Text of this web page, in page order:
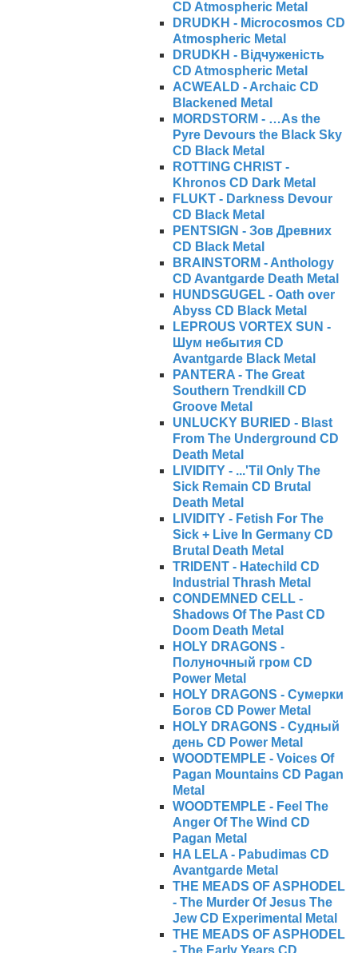
CD Atmospheric Metal
DRUDKH - Microcosmos CD
Atmospheric Metal
DRUDKH - Відчуженість
CD Atmospheric Metal
ACWEALD - Archaic CD
Blackened Metal
MORDSTORM - …As the
Pyre Devours the Black Sky
CD Black Metal
ROTTING CHRIST -
Khronos CD Dark Metal
FLUKT - Darkness Devour
CD Black Metal
PENTSIGN - Зов Древних
CD Black Metal
BRAINSTORM - Anthology
CD Avantgarde Death Metal
HUNDSGUGEL - Oath over
Abyss CD Black Metal
LEPROUS VORTEX SUN -
Ш​у​м н​е​б​ы​т​и​я CD
Avantgarde Black Metal
PANTERA - The Great
Southern Trendkill CD
Groove Metal
UNLUCKY BURIED - Blast
From The Underground CD
Death Metal
LIVIDITY - ...'Til Only The
Sick Remain CD Brutal
Death Metal
LIVIDITY - Fetish For The
Sick + Live In Germany CD
Brutal Death Metal
TRIDENT - Hatechild CD
Industrial Thrash Metal
CONDEMNED CELL -
Shadows Of The Past CD
Doom Death Metal
HOLY DRAGONS -
Полуночный гром CD
Power Metal
HOLY DRAGONS - Сумерки
Богов CD Power Metal
HOLY DRAGONS - Судный
день CD Power Metal
WOODTEMPLE - Voices Of
Pagan Mountains CD Pagan
Metal
WOODTEMPLE - Feel The
Anger Of The Wind CD
Pagan Metal
HA LELA - Pabudimas CD
Avantgarde Metal
THE MEADS OF ASPHODEL
- The Murder Of Jesus The
Jew CD Experimental Metal
THE MEADS OF ASPHODEL